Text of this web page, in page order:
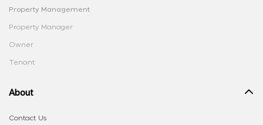
Property Management
Property Manager
Owner
Tenant
About
Contact Us